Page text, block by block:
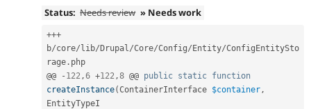
Status: Needs review » Needs work
+++
b/core/lib/Drupal /Core/Config/Entity/ConfigEntitySto
rage . php
@@
- 122 ,6 +122 ,8 @@ public static function
createInstance(ContainerInterface $container ,